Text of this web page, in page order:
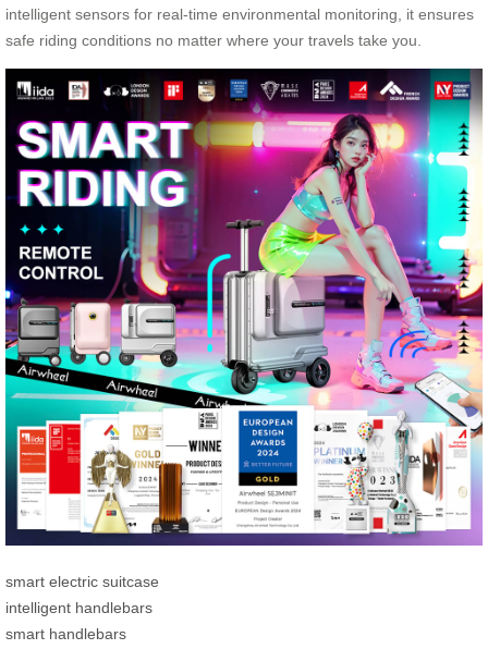
intelligent sensors for real-time environmental monitoring, it ensures
safe riding conditions no matter where your travels take you.
smart electric suitcase
intelligent handlebars
smart handlebars